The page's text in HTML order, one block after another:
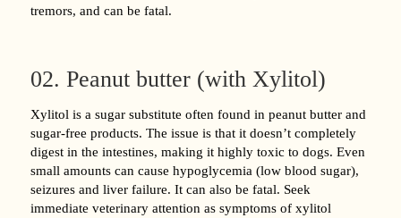
tremors, and can be fatal.
02. Peanut butter (with Xylitol)
Xylitol is a sugar substitute often found in peanut butter and
sugar-free products. The issue is that it doesn’t completely
digest in the intestines, making it highly toxic to dogs. Even
small amounts can cause hypoglycemia (low blood sugar),
seizures and liver failure. It can also be fatal. Seek
immediate veterinary attention as symptoms of xylitol